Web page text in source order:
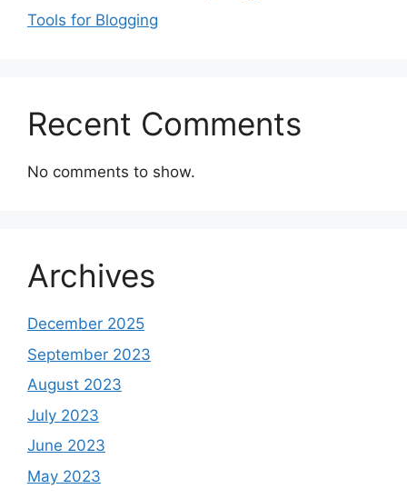
Tools for Blogging
Recent Comments
No comments to show.
Archives
December 2025
September 2023
August 2023
July 2023
June 2023
May 2023